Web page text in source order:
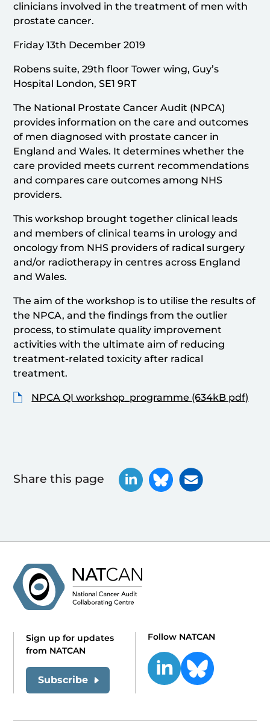
clinicians involved in the treatment of men with
prostate cancer.
Friday 13th December 2019
Robens suite, 29th floor Tower wing, Guy’s
Hospital London, SE1 9RT
The National Prostate Cancer Audit (NPCA)
provides information on the care and outcomes
of men diagnosed with prostate cancer in
England and Wales. It determines whether the
care provided meets current recommendations
and compares care outcomes among NHS
providers.
This workshop brought together clinical leads
and members of clinical teams in urology and
oncology from NHS providers of radical surgery
and/or radiotherapy in centres across England
and Wales.
The aim of the workshop is to utilise the results of
the NPCA, and the findings from the outlier
process, to stimulate quality improvement
activities with the ultimate aim of reducing
treatment-related toxicity after radical
treatment.
NPCA QI workshop_programme (634kB pdf)
Share this page
Sign up for updates
from NATCAN
Subscribe
Follow NATCAN